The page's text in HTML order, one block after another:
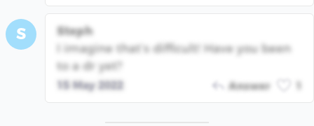
S
Steph
I imagine that’s difficult! Have you been
to a dr yet?
15 May 2022 Answer